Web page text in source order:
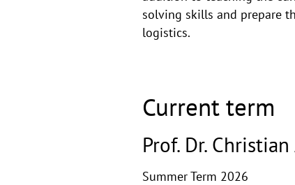
solving skills and prepare
logistics.
Current term
Prof. Dr.
Summer Term 2026